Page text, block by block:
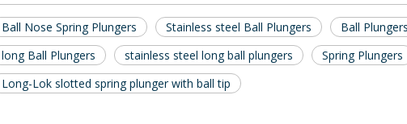
Ball Nose Spring Plungers Stainless steel Ball Plungers Ball Plungers
long Ball Plungers
stainless steel long ball plungers Spring Plungers
Long-Lok slotted spring plunger with ball tip